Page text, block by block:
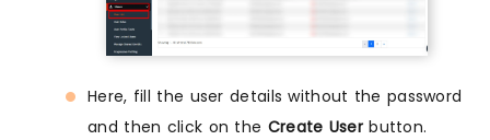
Here, fill the user details without the password
and then click on the Create Userbutton.